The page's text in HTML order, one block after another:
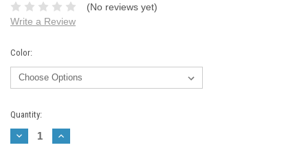
(No reviews yet)
Write a Review
Color:
Current
Stock:
Quantity:
Decrease
Quantity:
Increase
Quantity: